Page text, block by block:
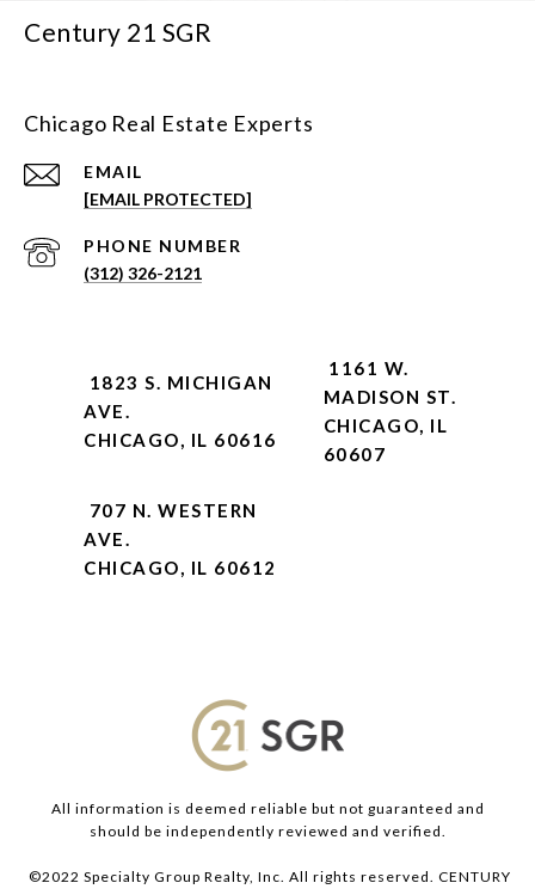
Century 21 SGR
Chicago Real Estate Experts
EMAIL
[EMAIL PROTECTED]
PHONE NUMBER
(312) 326-2121
1823 S. MICHIGAN
AVE.
CHICAGO, IL 60616
1161 W.
MADISON ST.
CHICAGO, IL
60607
707 N. WESTERN
AVE.
CHICAGO, IL 60612
All information is deemed reliable but not guaranteed and
should be independently reviewed and verified.
©2022 Specialty Group Realty, Inc. All rights reserved. CENTURY